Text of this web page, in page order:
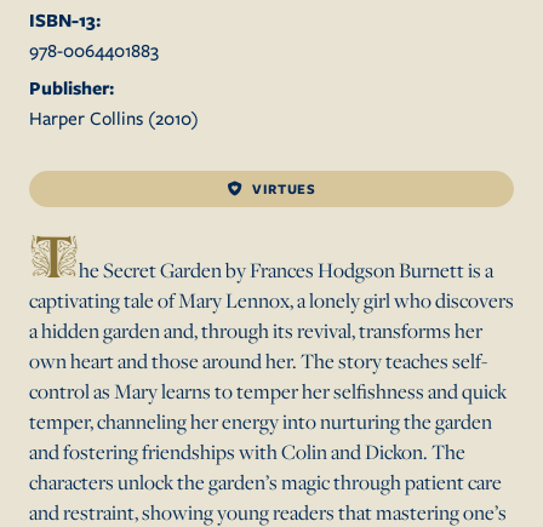
ISBN-13:
978-0064401883
Publisher:
Harper Collins (2010)
VIRTUES
The Secret Garden by Frances Hodgson Burnett is a
captivating tale of Mary Lennox, a lonely girl who discovers
a hidden garden and, through its revival, transforms her
own heart and those around her. The story teaches self-
control as Mary learns to temper her selfishness and quick
temper, channeling her energy into nurturing the garden
and fostering friendships with Colin and Dickon. The
characters unlock the garden’s magic through patient care
and restraint, showing young readers that mastering one’s